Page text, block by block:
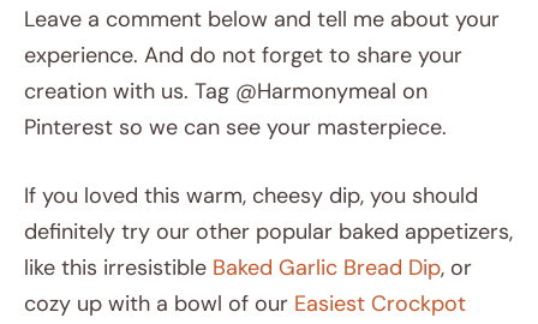
Leave a comment below and tell me about your
experience. And do not forget to share your
creation with us. Tag @Harmonymeal on
Pinterest so we can see your masterpiece.
If you loved this warm, cheesy dip, you should
definitely try our other popular baked appetizers,
like this irresistible Baked Garlic Bread Dip, or
cozy up with a bowl of our Easiest Crockpot